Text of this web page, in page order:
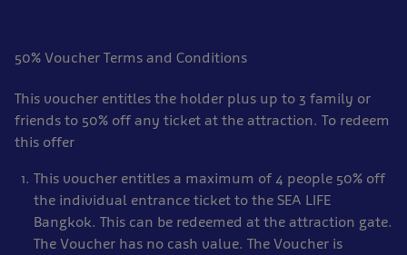
50% Voucher Terms and Conditions
This voucher entitles the holder plus up to 3 family or
friends to 50% off any ticket at the attraction. To redeem
this offer
This voucher entitles a maximum of 4 people 50% off
the individual entrance ticket to the SEA LIFE
Bangkok. This can be redeemed at the attraction gate.
The Voucher has no cash value. The Voucher is